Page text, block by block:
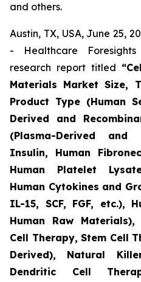
and others.
Austin, TX, USA, June 25,
- Healthcare
research report titled
Materials Market Size,
Product Type (Human
Derived and
(Plasma-Derived and
Insulin, Human
Human Platelet
Human Cytokines and
IL-15, SCF, FGF, etc.),
Human Raw
Cell Therapy, Stem Cell
Derived), Natural
Dendritic Cell